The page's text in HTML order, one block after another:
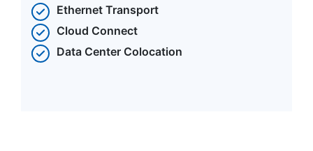
Ethernet Transport
Cloud Connect
Data Center Colocation